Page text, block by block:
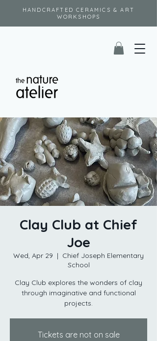
HANDCRAFTED CERAMICS & ART
WORKSHOPS
Clay Club at Chief
Joe
Wed, Apr 29
  |
Chief Joseph Elementary
School
Clay Club explores the wonders of clay
through imaginative and functional
projects.
Tickets are not on sale